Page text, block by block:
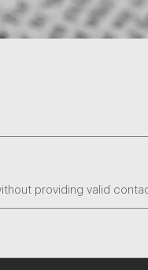
providing valid